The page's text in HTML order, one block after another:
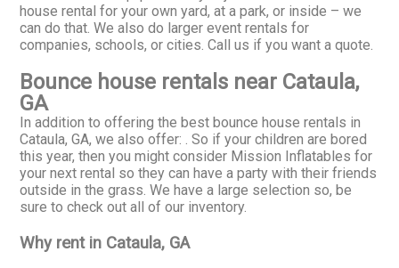
house rental for your own yard, at a park, or inside – we
can do that. We also do larger event rentals for
companies, schools, or cities. Call us if you want a quote.
Bounce house rentals near Cataula,
GA
In addition to offering the best bounce house rentals in
Cataula, GA, we also offer:. So if your children are bored
this year, then you might consider Mission Inflatables for
your next rental so they can have a party with their friends
outside in the grass. We have a large selection so, be
sure to check out all of our inventory.
Why rent in Cataula, GA